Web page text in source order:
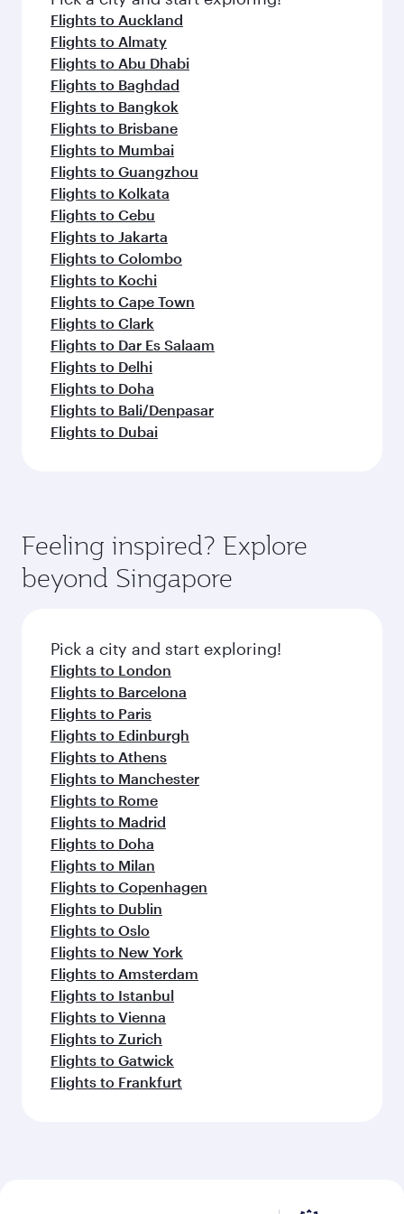
flavours.
Flights to Auckland
Flights to Almaty
Flights to Abu Dhabi
Flights to Baghdad
Flights to Bangkok
Flights to Brisbane
Flights to Mumbai
Flights to Guangzhou
Flights to Kolkata
Flights to Cebu
Flights to Jakarta
Flights to Colombo
Flights to Kochi
Flights to Cape Town
Flights to Clark
Flights to Dar Es Salaam
Flights to Delhi
Flights to Doha
Flights to Bali/Denpasar
Flights to Dubai
Feeling inspired? Explore
beyond Singapore
Pick a city and start exploring!
Flights to London
Flights to Barcelona
Flights to Paris
Flights to Edinburgh
Flights to Athens
Flights to Manchester
Flights to Rome
Flights to Madrid
Flights to Doha
Flights to Milan
Flights to Copenhagen
Flights to Dublin
Flights to Oslo
Flights to New York
Flights to Amsterdam
Flights to Istanbul
Flights to Vienna
Flights to Zurich
Flights to Gatwick
Flights to Frankfurt